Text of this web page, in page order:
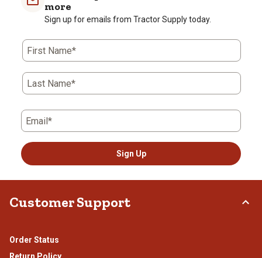
action
will
open
submission
form.
stars.
This
action
will
open
submission
form.
action
open
submission
stars.
action
open
submission
stars.
action
open
submission
more
Sign up for emails from Tractor Supply today.
First Name*
Last Name*
Email*
Sign Up
Customer Support
Order Status
Return Policy